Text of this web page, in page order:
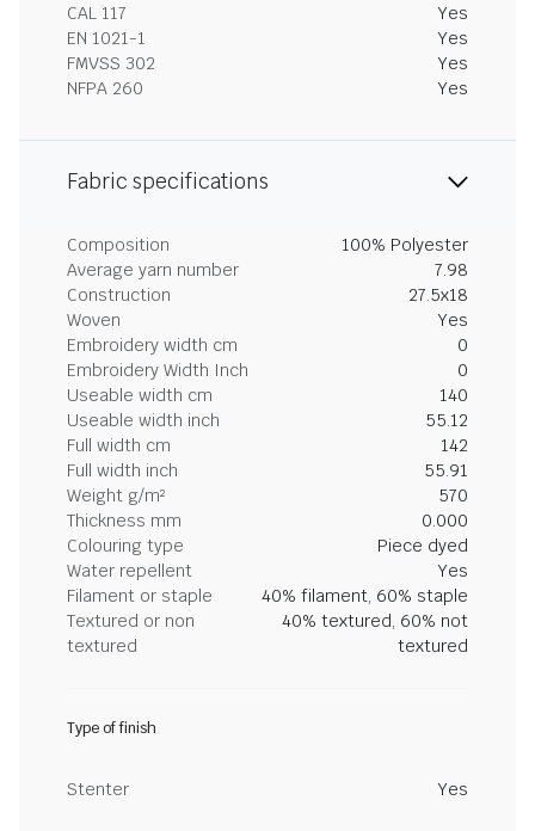
CAL 117
Yes
EN 1021-1
Yes
FMVSS 302
Yes
NFPA 260
Yes
Fabric specifications
Composition
100% Polyester
Average yarn number
7.98
Construction
27.5x18
Woven
Yes
Embroidery width cm
0
Embroidery Width Inch
0
Useable width cm
140
Useable width inch
55.12
Full width cm
142
Full width inch
55.91
Weight g/m²
570
Thickness mm
0.000
Colouring type
Piece dyed
Water repellent
Yes
Filament or staple
40% filament, 60% staple
Textured or non
textured
40% textured, 60% not
textured
Type of finish
Stenter Yes